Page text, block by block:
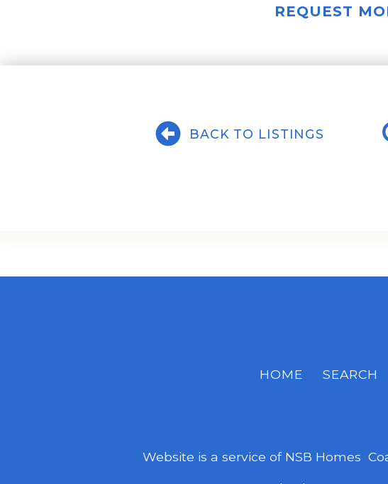
REQUEST
BACK TO LISTINGS
HOME SEARCH
Website is a service of NSB Homes